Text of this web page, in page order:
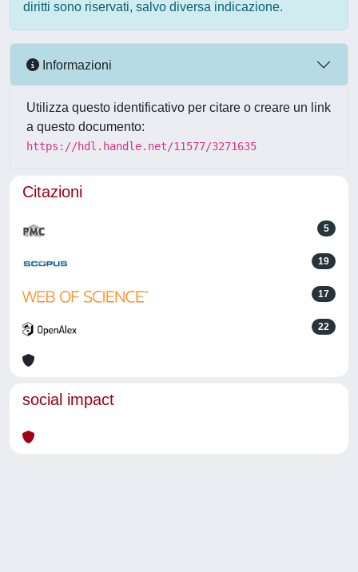
diritti sono riservati, salvo diversa indicazione.
Informazioni
Utilizza questo identificativo per citare o creare un link
a questo documento:
https://hdl.handle.net/11577/3271635
Citazioni
5
19
17
22
social impact